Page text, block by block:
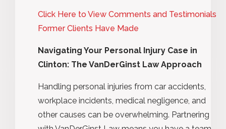
Click Here to View Comments and Testimonials
Former Clients Have Made
Navigating Your Personal Injury Case in
Clinton: The VanDerGinst Law Approach
Handling personal injuries from car accidents,
workplace incidents, medical negligence, and
other causes can be overwhelming. Partnering